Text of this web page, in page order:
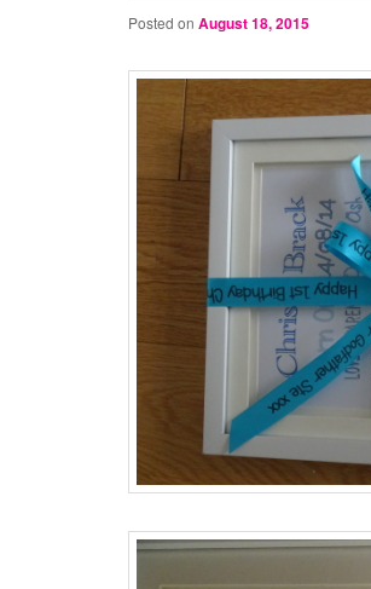
Posted on August 18, 2015